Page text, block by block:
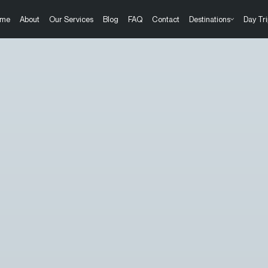
About Our Services Blog FAQ Contact Destinations Day